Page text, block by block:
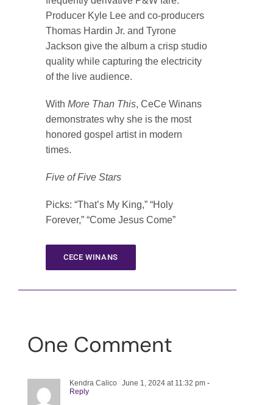
Producer Kyle Lee and co-producers
Thomas Hardin Jr. and Tyrone
Jackson give the album a crisp studio
quality while capturing the electricity
of the live audience.
With More Than This, CeCe Winans
demonstrates why she is the most
honored gospel artist in modern
times.
Five of Five Stars
Picks: “That’s My King,” “Holy
Forever,” “Come Jesus Come”
CECE WINANS
One Comment
Kendra Calico June 1, 2024 at 11:32 pm-
Reply